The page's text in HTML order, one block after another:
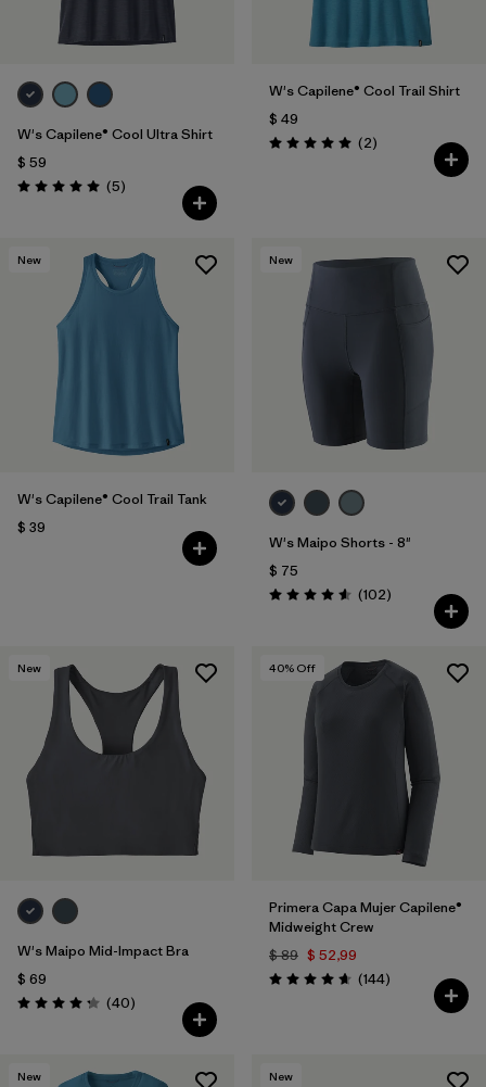
W's Capilene® Cool Ultra Shirt
$ 59
Valoración: 5.0 / 5
(5Comentarios
)
W's Capilene® Cool Trail Shirt
$ 49
Valoración: 5.0 / 5
(2Comentarios
)
New
W's Capilene® Cool Trail Tank
$ 39
New
W's Maipo Shorts - 8"
$ 75
Valoración: 4.6 / 5
(102Comentarios
)
New
W's Maipo Mid-Impact Bra
$ 69
Valoración: 4.3 / 5
(40Comentarios
)
40% Off
Primera Capa Mujer Capilene®
Midweight Crew
$ 89 $ 52,99
Valoración: 4.6 / 5
(144Comentarios
)
New New